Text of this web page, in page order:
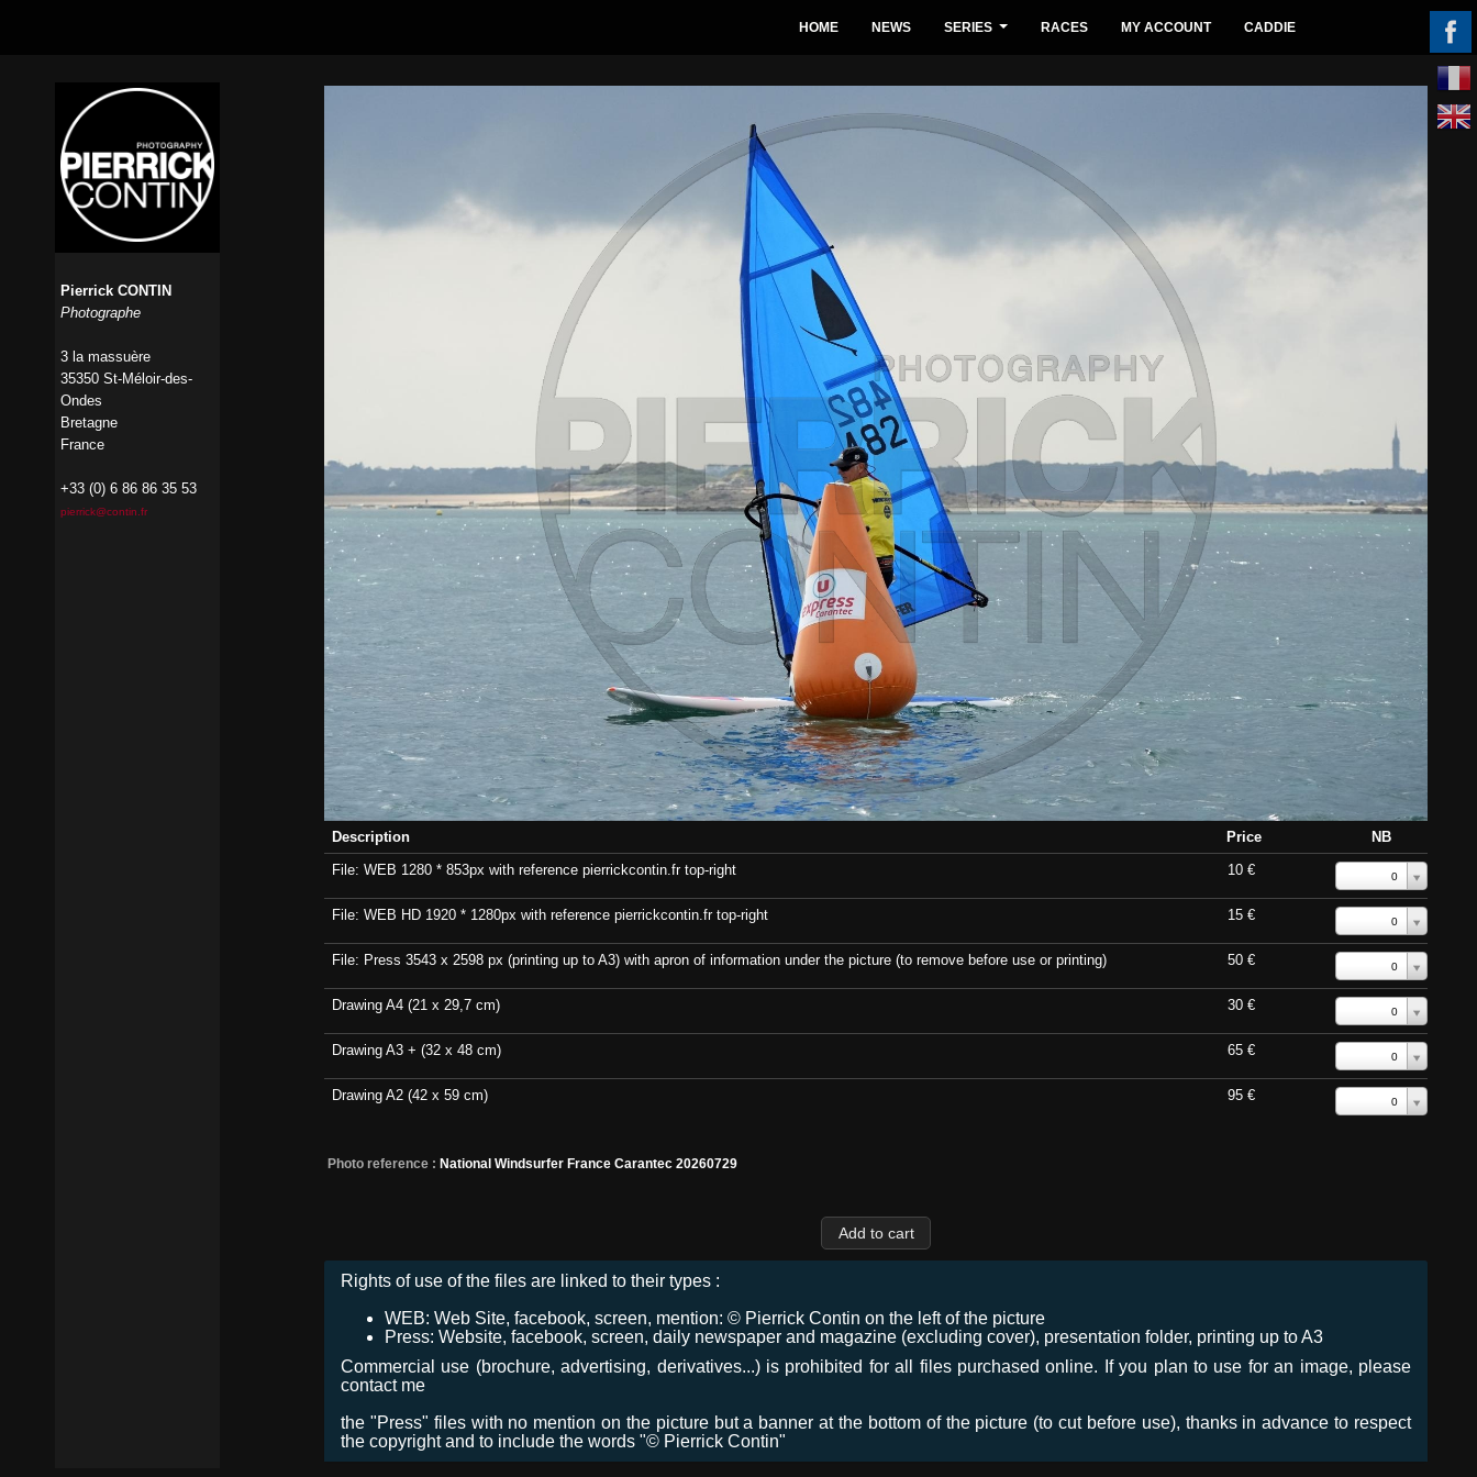
Description Price
NB
File: WEB 1280 * 853px with reference pierrickcontin.fr top-right
10 € 0
File: WEB HD 1920 * 1280px with reference pierrickcontin.fr top-right 15 € 0
File: Press 3543 x 2598 px (printing up to A3) with apron of information under the picture (to remove before use or printing) 50 € 0
Drawing A4 (21 x 29,7 cm) 30 € 0
Drawing A3 + (32 x 48 cm) 65 € 0
Drawing A2 (42 x 59 cm) 95 € 0
Photo reference : National Windsurfer France Carantec 20260729
Rights of use of the files are linked to their types :
WEB: Web Site, facebook, screen, mention: © Pierrick Contin on the left of the picture
Press: Website, facebook, screen, daily newspaper and magazine (excluding cover), presentation folder, printing up to A3
Commercial use (brochure, advertising, derivatives...) is prohibited for all files purchased online. If you plan to use for an image, please
contact me
the "Press" files with no mention on the picture but a banner at the bottom of the picture (to cut before use), thanks in advance to respect
the copyright and to include the words "© Pierrick Contin"
HOME NEWS SERIES RACES MY ACCOUNT CADDIE
Pierrick CONTIN
Photographe
3 la massuère
35350 St-Méloir-des-
Ondes
Bretagne
France
+33 (0) 6 86 86 35 53
pierrick@contin.fr